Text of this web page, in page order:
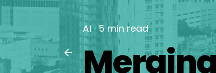
AI 5 min read